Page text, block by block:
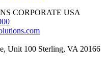
CORPORATE USA
Unit 100 Sterling, VA 20166